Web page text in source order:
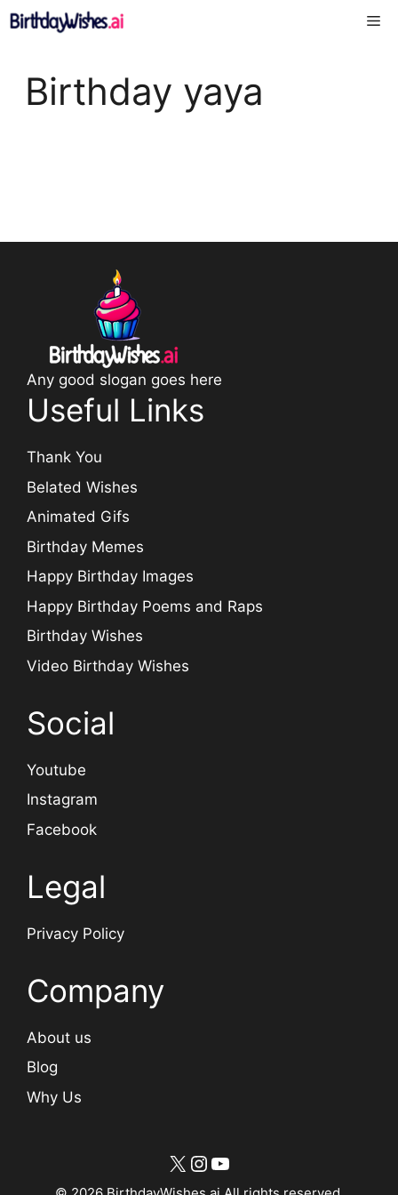
Skip
to
Birthday yaya
Any good slogan goes here
Useful Links
Thank You
Belated Wishes
Animated Gifs
Birthday Memes
Happy Birthday Images
Happy Birthday Poems and Raps
Birthday Wishes
Video Birthday Wishes
Social
Youtube
Instagram
Facebook
Legal
Privacy Policy
Company
About us
Blog
Why Us
X Instagram
YouTube